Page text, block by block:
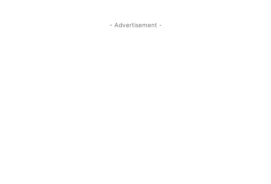
- Advertisement -